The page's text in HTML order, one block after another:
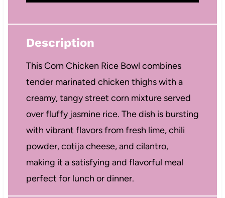
Description
This Corn Chicken Rice Bowl combines
tender marinated chicken thighs with a
creamy, tangy street corn mixture served
over fluffy jasmine rice. The dish is bursting
with vibrant flavors from fresh lime, chili
powder, cotija cheese, and cilantro,
making it a satisfying and flavorful meal
perfect for lunch or dinner.